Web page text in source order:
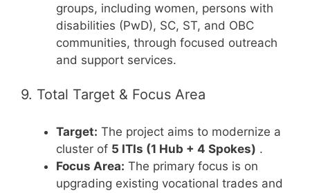
groups, including women, persons with
disabilities (PwD), SC, ST, and OBC
communities, through focused outreach
and support services.
9. Total Target & Focus Area
Target: The project aims to modernize a
cluster of 5 ITIs (1 Hub + 4 Spokes) .
Focus Area: The primary focus is on
upgrading existing vocational trades and